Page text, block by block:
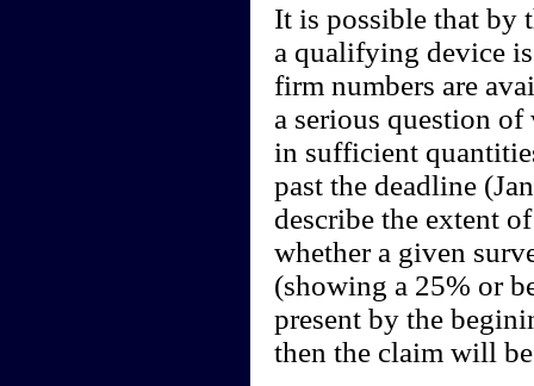
It is possible that by
a qualifying device
firm numbers are
a serious question
in sufficient
past the deadline
describe the extent
whether a given
(showing a 25% or
present by the
then the claim will